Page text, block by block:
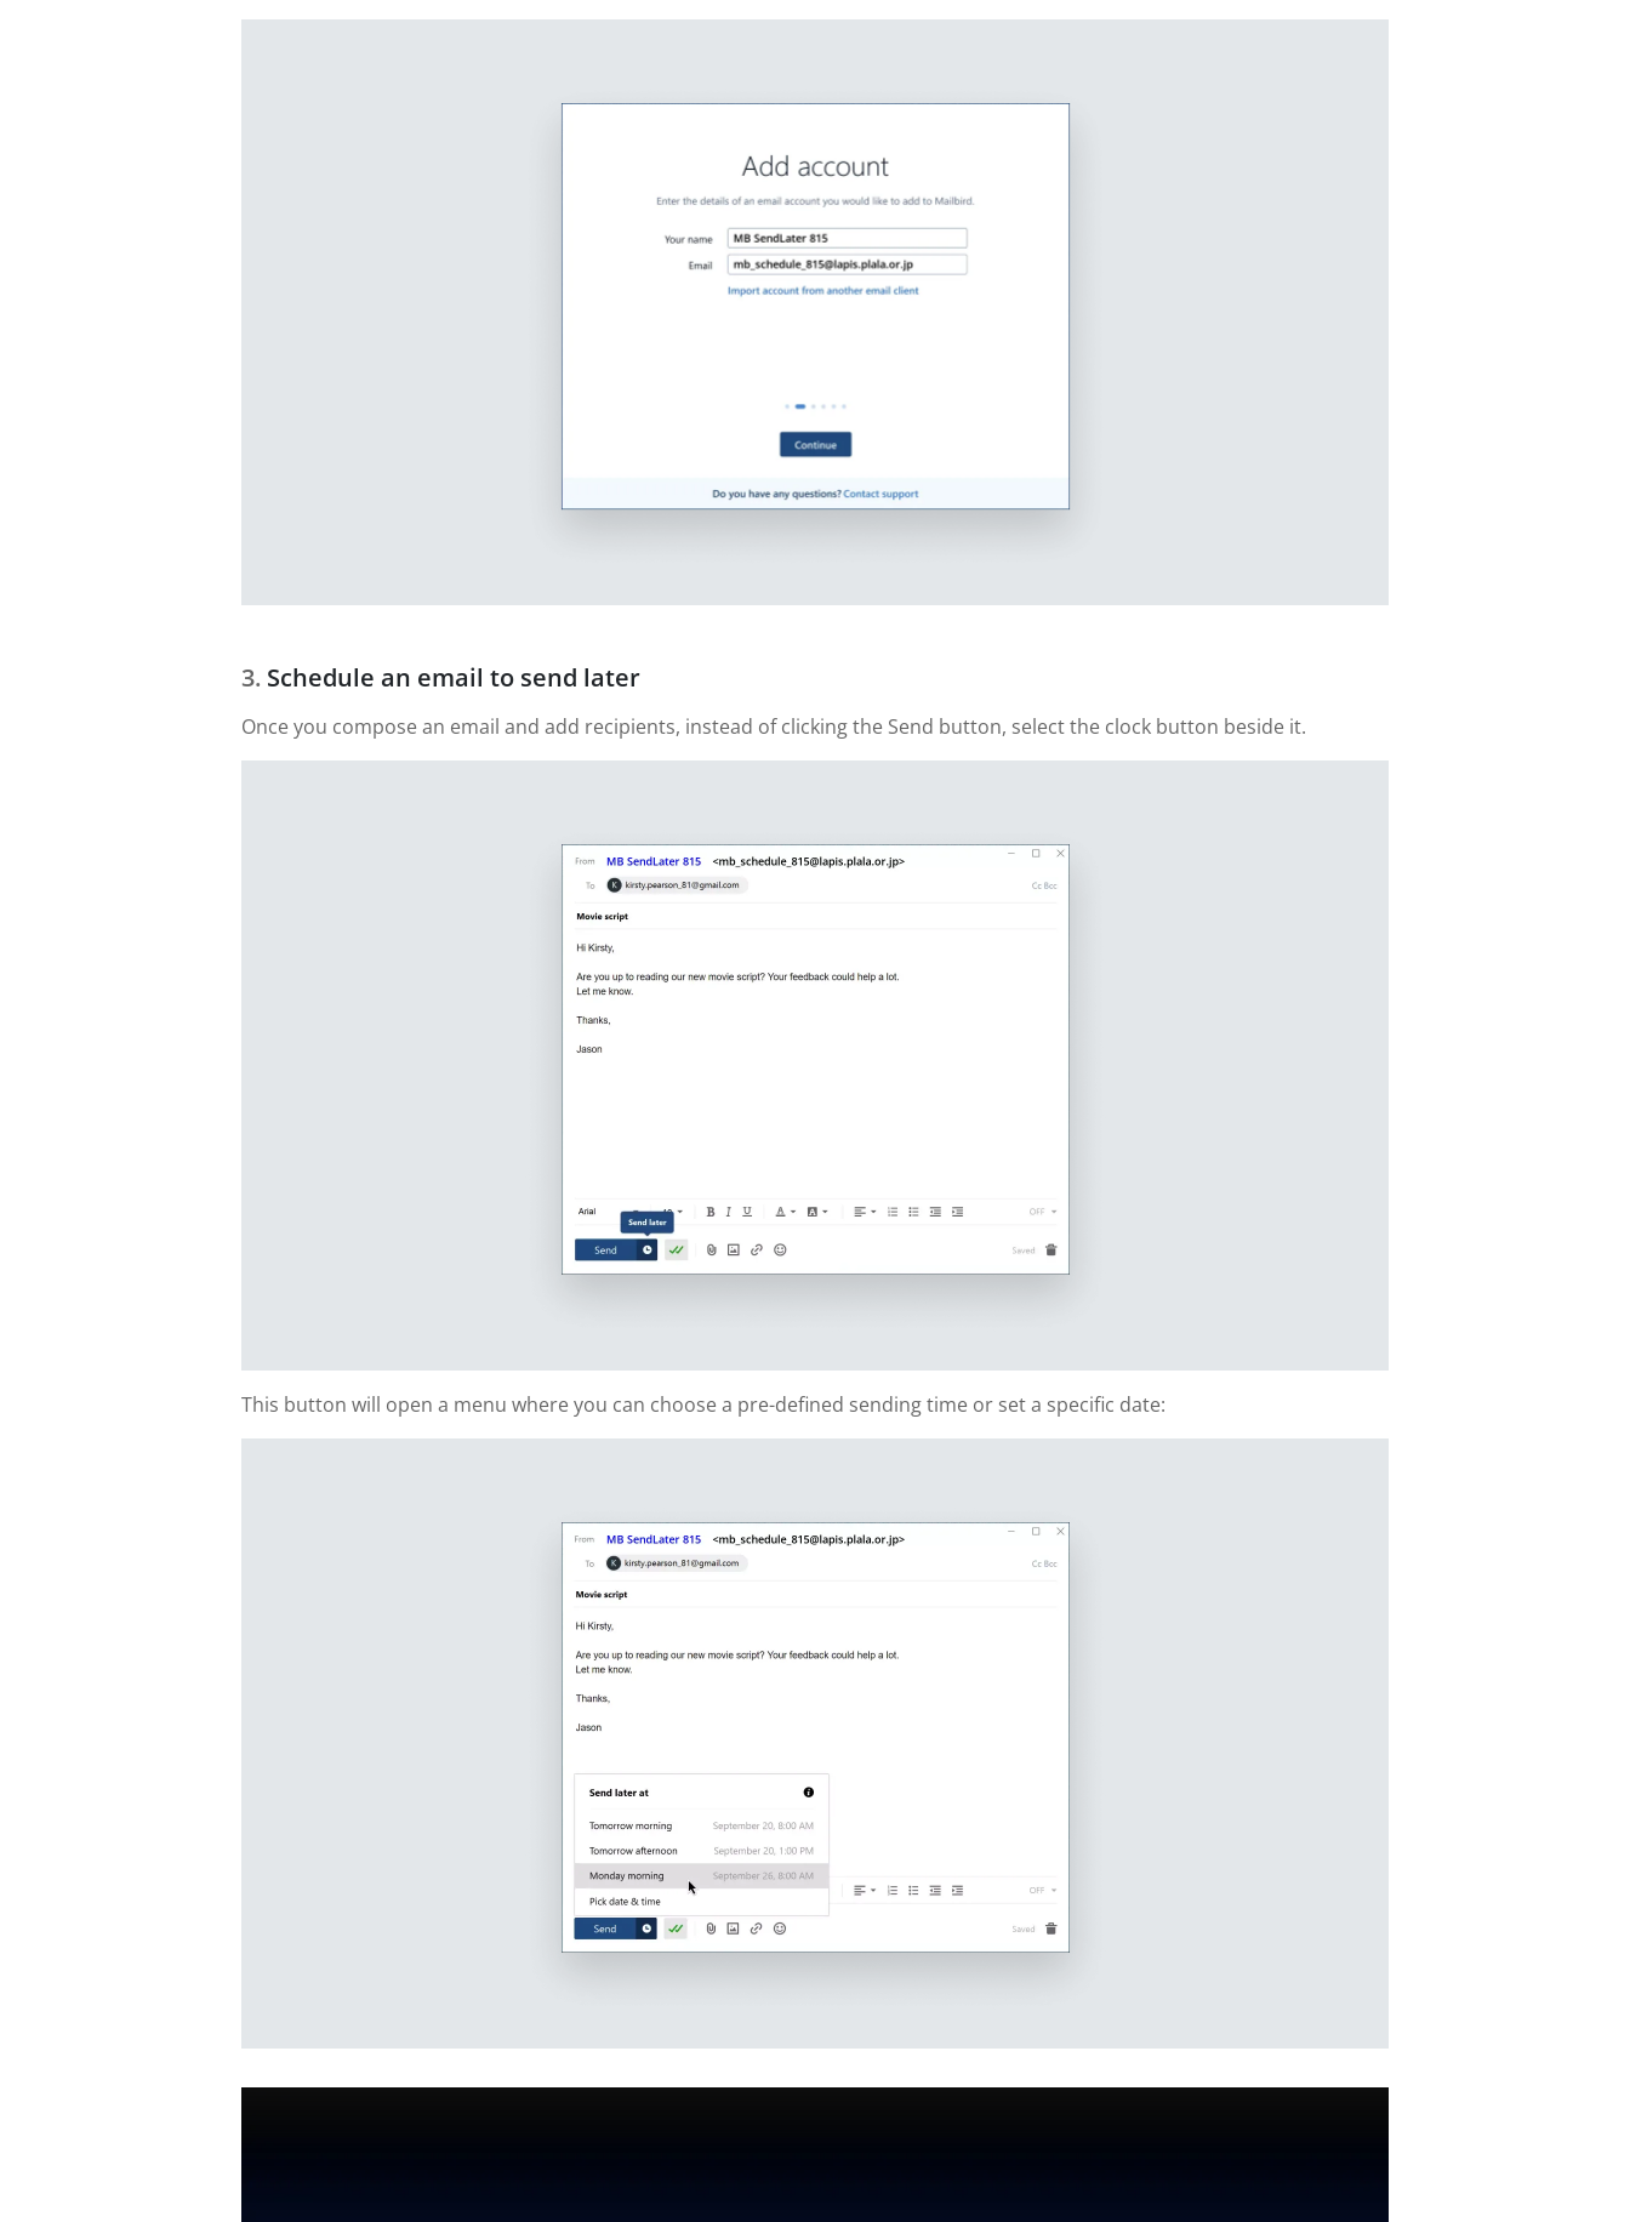
Schedule an email to send later
Once you compose an email and add recipients, instead of clicking the Send button, select the clock button beside it.
This button will open a menu where you can choose a pre-defined sending time or set a specific date: